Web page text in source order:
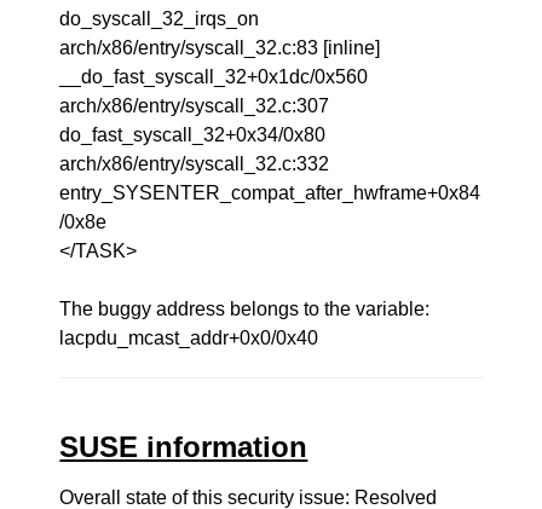
do_syscall_32_irqs_on
arch/x86/entry/syscall_32.c:83 [inline]
__do_fast_syscall_32+0x1dc/0x560
arch/x86/entry/syscall_32.c:307
do_fast_syscall_32+0x34/0x80
arch/x86/entry/syscall_32.c:332
entry_SYSENTER_compat_after_hwframe+0x84
/0x8e
</TASK>
The buggy address belongs to the variable:
lacpdu_mcast_addr+0x0/0x40
SUSE information
Overall state of this security issue: Resolved